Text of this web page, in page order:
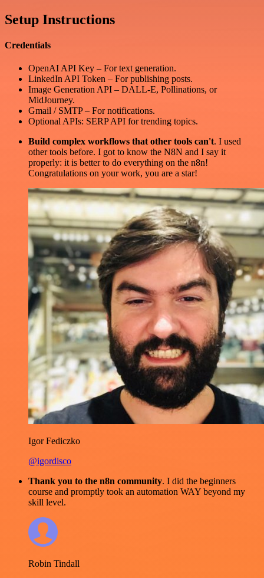
Setup Instructions
Credentials
OpenAI API Key – For text generation.
LinkedIn API Token – For publishing posts.
Image Generation API – DALL-E, Pollinations, or
MidJourney.
Gmail / SMTP – For notifications.
Optional APIs: SERP API for trending topics.
Build complex workflows that other tools can't. I used
other tools before. I got to know the N8N and I say it
properly: it is better to do everything on the n8n!
Congratulations on your work, you are a star!
Igor Fediczko
@igordisco
Thank you to the n8n community. I did the beginners
course and promptly took an automation WAY beyond my
skill level.
Robin Tindall